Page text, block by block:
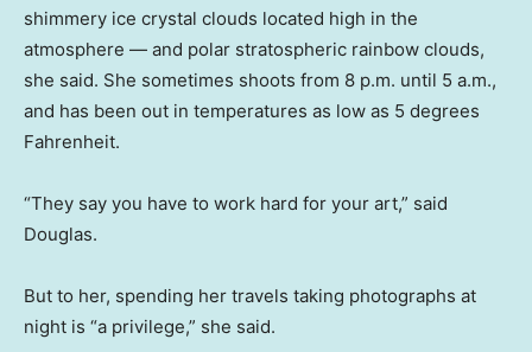
shimmery ice crystal clouds located high in the
atmosphere — and polar stratospheric rainbow clouds,
she said. She sometimes shoots from 8 p.m. until 5 a.m.,
and has been out in temperatures as low as 5 degrees
Fahrenheit.
“They say you have to work hard for your art,” said
Douglas.
But to her, spending her travels taking photographs at
night is “a privilege,” she said.